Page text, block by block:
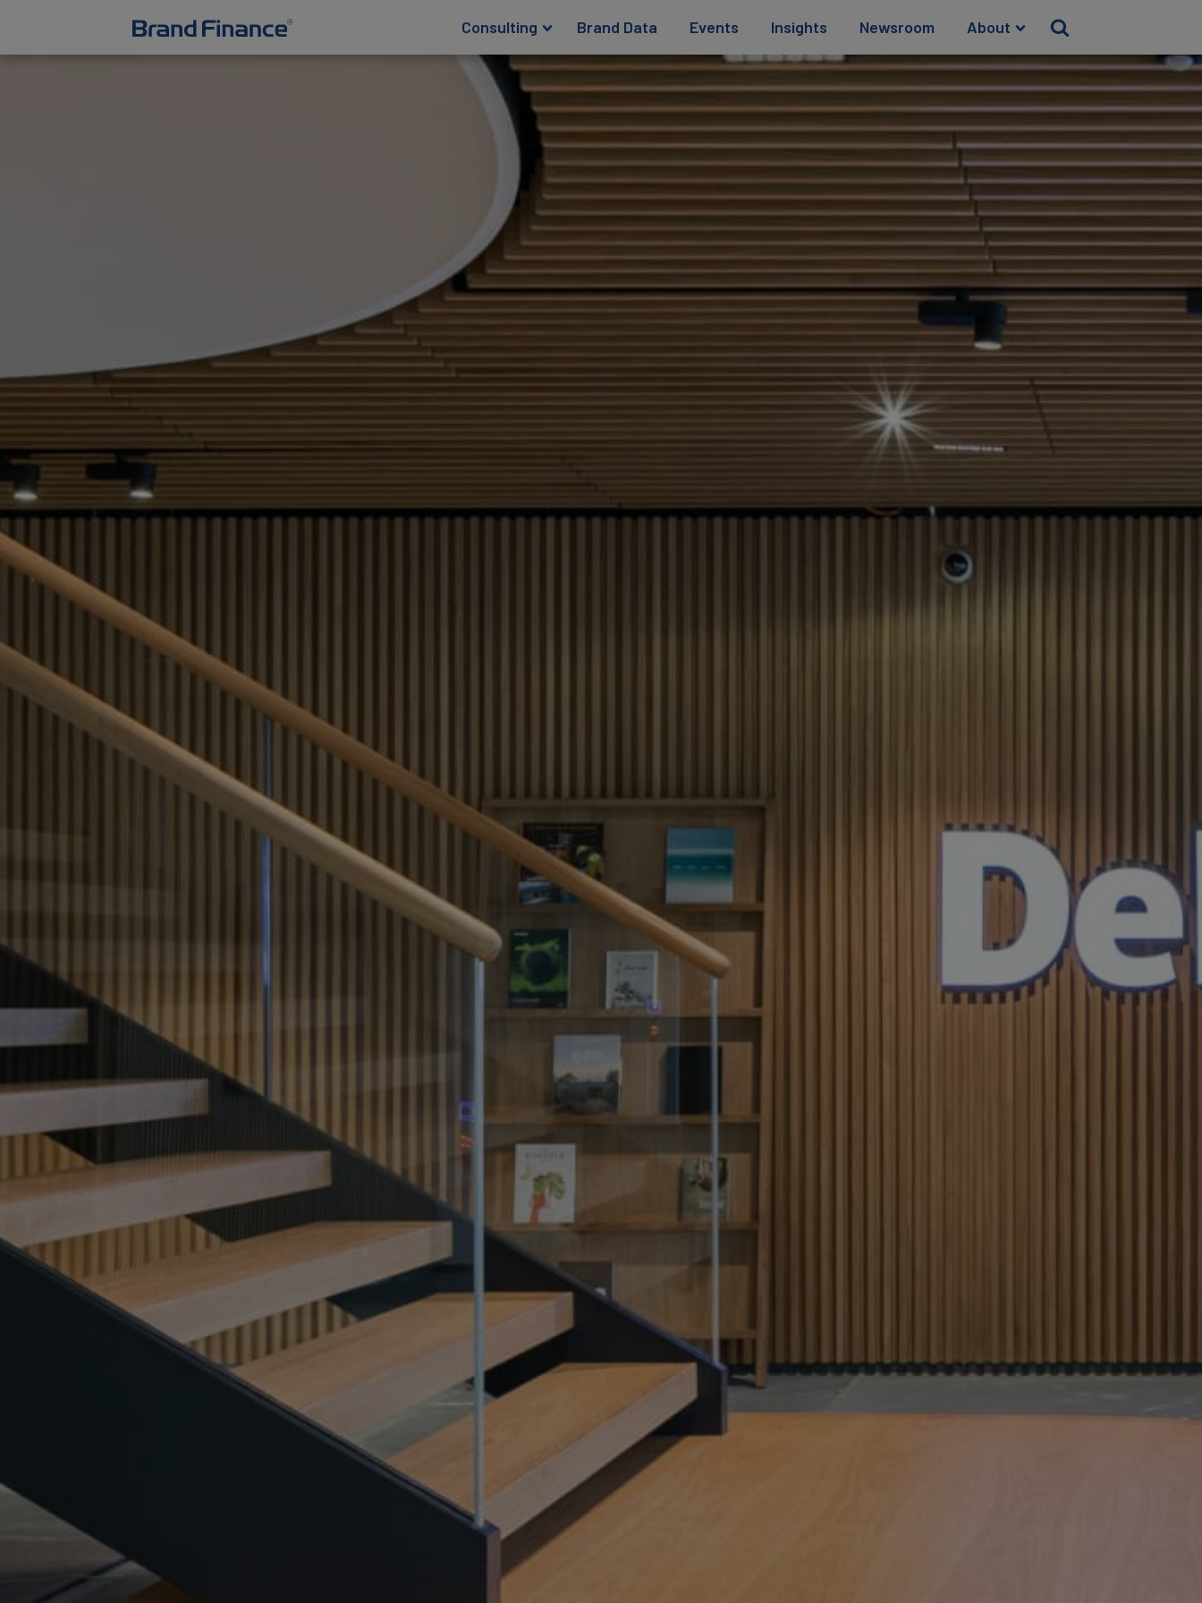
Consulting Brand Data Events Insights Newsroom About